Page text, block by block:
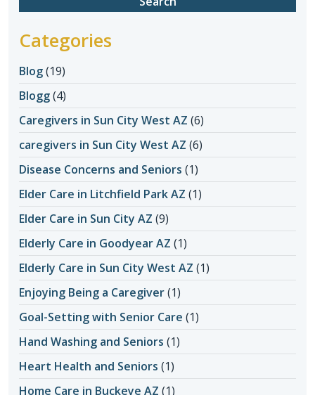
Categories
Blog(19)
Blogg(4)
Caregivers in Sun City West AZ (6)
caregivers in Sun City West AZ (6)
Disease Concerns and Seniors (1)
Elder Care in Litchfield Park AZ (1)
Elder Care in Sun City AZ (9)
Elderly Care in Goodyear AZ (1)
Elderly Care in Sun City West AZ (1)
Enjoying Being a Caregiver(1)
Goal-Setting with Senior Care (1)
Hand Washing and Seniors (1)
Heart Health and Seniors (1)
Home Care in Buckeye AZ (1)